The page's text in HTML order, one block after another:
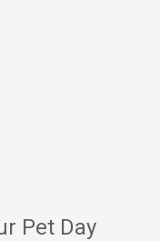
Pet Day